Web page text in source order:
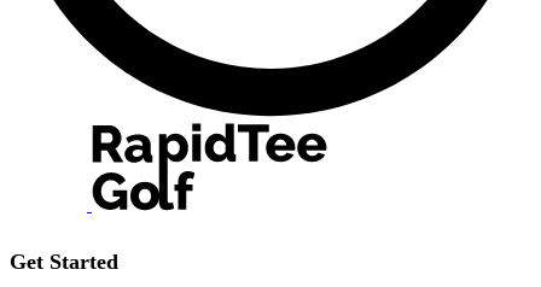
Get Started